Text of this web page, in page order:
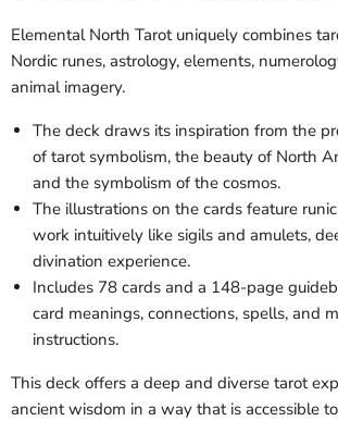
Elemental North Tarot uniquely combines
Nordic runes, astrology, elements,
animal imagery.
The deck draws its inspiration from the
of tarot symbolism, the beauty of North
and the symbolism of the cosmos.
The illustrations on the cards feature
work intuitively like sigils and amulets,
divination experience.
Includes 78 cards and a 148-page
card meanings, connections, spells, and
instructions.
This deck offers a deep and diverse tarot
ancient wisdom in a way that is accessible